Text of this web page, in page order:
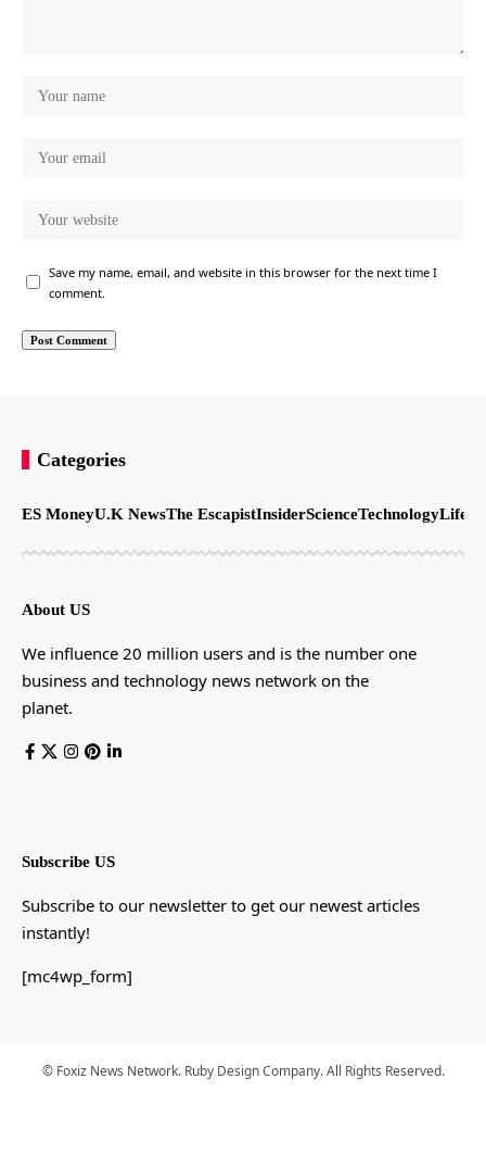
Save my name, email, and website in this browser for the next time I
comment.
Categories
ES MoneyU.K NewsThe EscapistInsiderScienceTechnology
About US
We influence 20 million users and is the number one
business and technology news network on the
planet.
Subscribe US
Subscribe to our newsletter to get our newest articles
instantly!
[mc4wp_form]
© Foxiz News Network. Ruby Design Company. All Rights Reserved.